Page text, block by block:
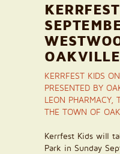
OAKVILLE
KERRFEST KIDS
PRESENTED BY
LEON PHARMACY,
THE TOWN OF
Kerrfest Kids will
Park in Sunday